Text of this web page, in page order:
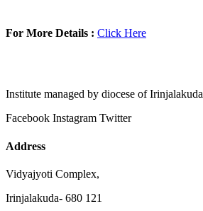
For More Details : Click Here
Institute managed by diocese of Irinjalakuda
Facebook Instagram Twitter
Address
Vidyajyoti Complex,
Irinjalakuda- 680 121